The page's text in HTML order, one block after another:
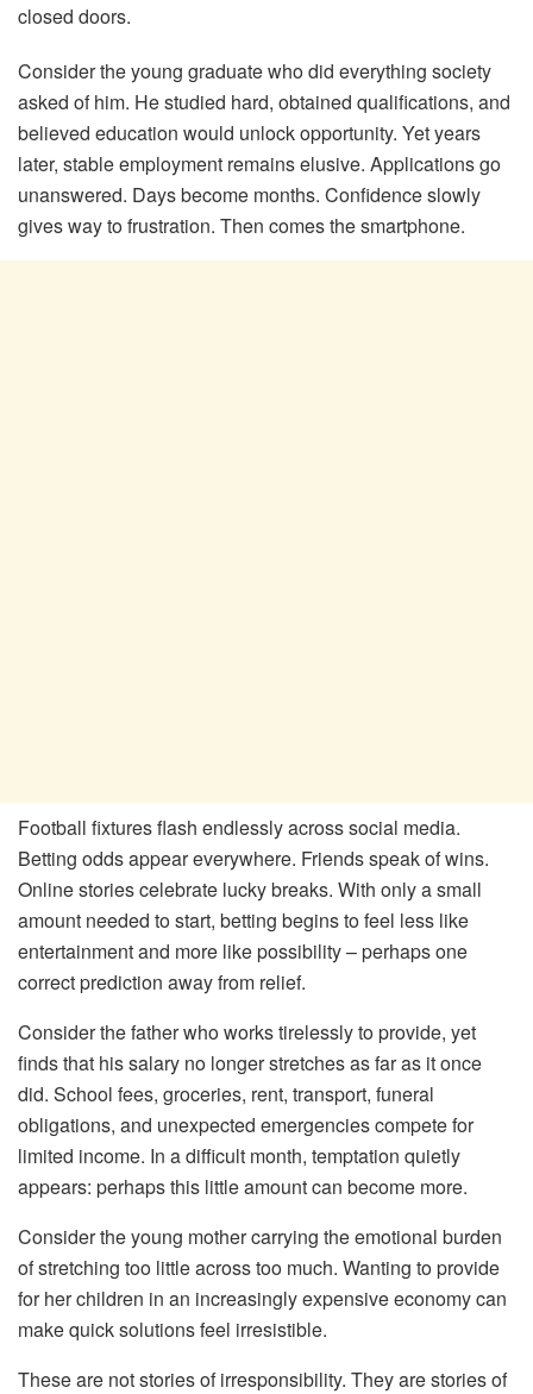
closed doors.
Consider the young graduate who did everything society
asked of him. He studied hard, obtained qualifications, and
believed education would unlock opportunity. Yet years
later, stable employment remains elusive. Applications go
unanswered. Days become months. Confidence slowly
gives way to frustration. Then comes the smartphone.
Football fixtures flash endlessly across social media.
Betting odds appear everywhere. Friends speak of wins.
Online stories celebrate lucky breaks. With only a small
amount needed to start, betting begins to feel less like
entertainment and more like possibility – perhaps one
correct prediction away from relief.
Consider the father who works tirelessly to provide, yet
finds that his salary no longer stretches as far as it once
did. School fees, groceries, rent, transport, funeral
obligations, and unexpected emergencies compete for
limited income. In a difficult month, temptation quietly
appears: perhaps this little amount can become more.
Consider the young mother carrying the emotional burden
of stretching too little across too much. Wanting to provide
for her children in an increasingly expensive economy can
make quick solutions feel irresistible.
These are not stories of irresponsibility. They are stories of